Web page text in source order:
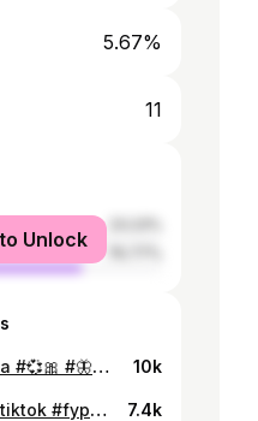
5.67%
11
Unlock
Holaaaa 👐🏻#potosina #💞🎀 #🦋🌟cj_crew💫🦋 #potosi_bolivia🇧🇴 #parati #viraltiktok #💗 #😻❤️ #iloveyou #💋 #fypシviral 10k
Temón...#💦 #🦋 #viraltiktok #fypシviral #parati #💋 #potosi_bolivia🇧🇴 #💗 #paratiiiiiiiiiiiiiiiiiiiiiiiiiiiiiii #cumbia#🎶 . . @Flavia Laos Urbina 💗@Bonny Lovy 🫶🏻 7.4k